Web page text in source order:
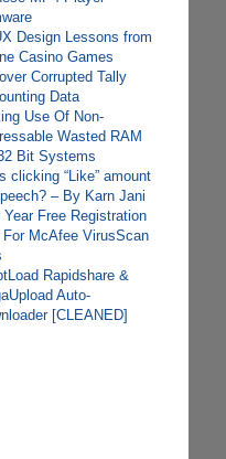
Design Lessons from
Casino Games
Corrupted Tally
Data
Use Of Non-
Wasted RAM
Bit Systems
clicking “Like” amount
– By Karn Jani
Year Free Registration
For McAfee VirusScan
Rapidshare &
Auto-
[CLEANED]